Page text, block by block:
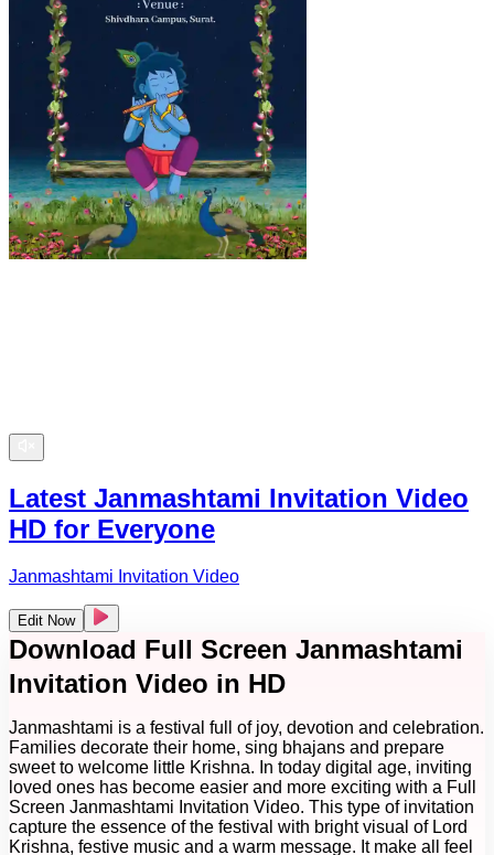
Latest Janmashtami Invitation Video
HD for Everyone
Janmashtami Invitation Video
Edit Now
Download Full Screen Janmashtami
Invitation Video in HD
Janmashtami is a festival full of joy, devotion and celebration.
Families decorate their home, sing bhajans and prepare
sweet to welcome little Krishna. In today digital age, inviting
loved ones has become easier and more exciting with a Full
Screen Janmashtami Invitation Video. This type of invitation
capture the essence of the festival with bright visual of Lord
Krishna, festive music and a warm message. It make all feel